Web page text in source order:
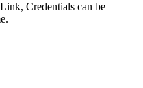
Credentials can be